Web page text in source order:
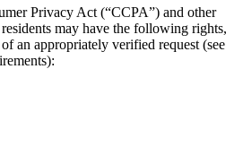
Privacy Act (“CCPA”) and other
may have the following rights,
an appropriately verified request (see